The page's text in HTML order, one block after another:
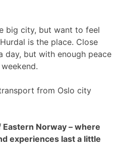
big city, but want to feel
is the place. Close
day, but with enough peace
from Oslo city
Norway – where
experiences last a little